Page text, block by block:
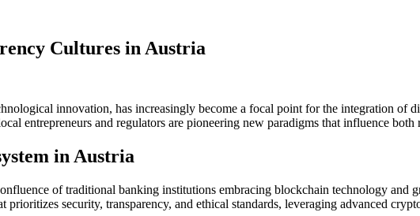
Cultures in Austria
innovation, has increasingly become a focal point for the integration of
entrepreneurs and regulators are pioneering new paradigms that influence
in Austria
of traditional banking institutions embracing blockchain technology and
security, transparency, and ethical standards, leveraging advanced